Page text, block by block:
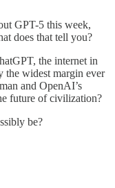
GPT-5 this week,
does that tell you?
the internet in
the widest margin ever
and OpenAI’s
future of civilization?
be?